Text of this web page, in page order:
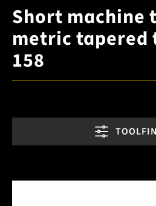
Short machine
metric tapered
158